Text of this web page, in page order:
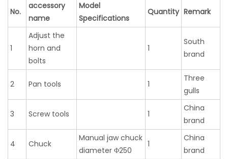
No.
accessory
name
Model
Specifications
Quantity Remark
1
Adjust the
horn and
bolts
1
South
brand
2 Pan tools 1
Three
gulls
3 Screw tools 1
China
brand
4 Chuck
Manual jaw chuck
diameter Φ250
1
China
brand